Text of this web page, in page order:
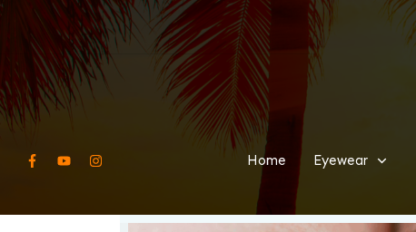
Home Eyewear